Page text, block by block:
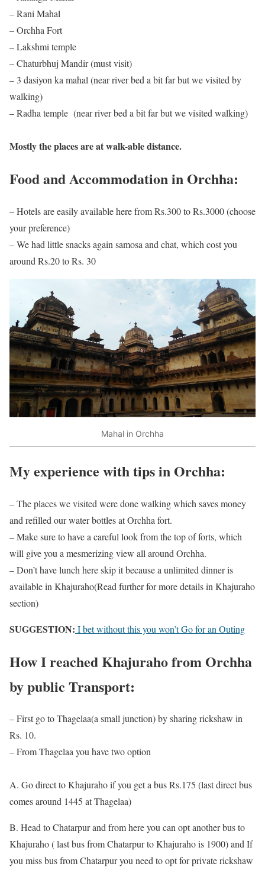
– Rani Mahal
– Orchha Fort
– Lakshmi temple
– Chaturbhuj Mandir (must visit)
– 3 dasiyon ka mahal (near river bed a bit far but we visited by
walking)
– Radha temple (near river bed a bit far but we visited walking)
Mostly the places are at walk-able distance.
Food and Accommodation in Orchha:
– Hotels are easily available here from Rs.300 to Rs.3000 (choose
your preference)
– We had little snacks again samosa and chat, which cost you
around Rs.20 to Rs. 30
Mahal in Orchha
My experience with tips in Orchha:
– The places we visited were done walking which saves money
and refilled our water bottles at Orchha fort.
– Make sure to have a careful look from the top of forts, which
will give you a mesmerizing view all around Orchha.
– Don’t have lunch here skip it because a unlimited dinner is
available in Khajuraho(Read further for more details in Khajuraho
section)
SUGGESTION: I bet without this you won’t Go for an Outing
How I reached Khajuraho from Orchha
by public Transport:
– First go to Thagelaa(a small junction) by sharing rickshaw in
Rs. 10.
– From Thagelaa you have two option
A. Go direct to Khajuraho if you get a bus Rs.175 (last direct bus
comes around 1445 at Thagelaa)
B. Head to Chatarpur and from here you can opt another bus to
Khajuraho ( last bus from Chatarpur to Khajuraho is 1900) and If
you miss bus from Chatarpur you need to opt for private rickshaw